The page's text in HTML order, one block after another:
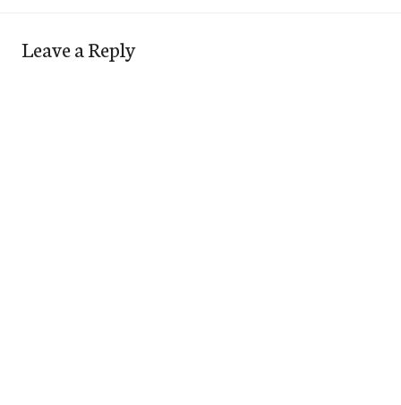
Leave a Reply